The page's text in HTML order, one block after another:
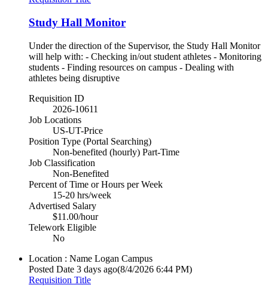
Study Hall Monitor
Under the direction of the Supervisor, the Study Hall Monitor
will help with: - Checking in/out student athletes - Monitoring
students - Finding resources on campus - Dealing with
athletes being disruptive
Requisition ID
2026-10611
Job Locations
US-UT-Price
Position Type (Portal Searching)
Non-benefited (hourly) Part-Time
Job Classification
Non-Benefited
Percent of Time or Hours per Week
15-20 hrs/week
Advertised Salary
$11.00/hour
Telework Eligible
No
Location : Name Logan Campus
Posted Date 3 days ago(8/4/2026 6:44 PM)
Requisition Title